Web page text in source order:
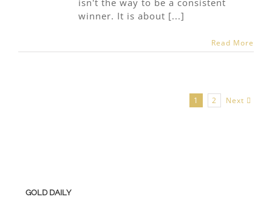
winner. It is about [...]
Read More
1 2 Next
GOLD DAILY